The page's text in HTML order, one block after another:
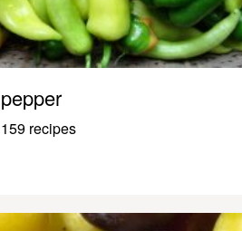
pepper
159 recipes